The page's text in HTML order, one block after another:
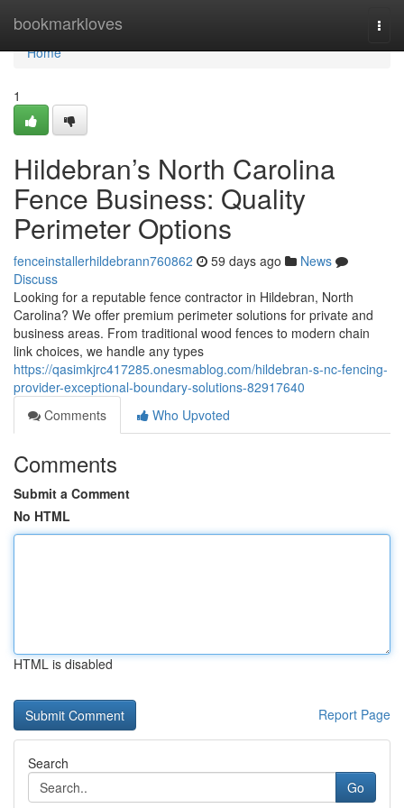
bookmarkloves
Home
Home
1
Hildebran’s North Carolina
Fence Business: Quality
Perimeter Options
fenceinstallerhildebrann760862 59 days ago
News
Discuss
Looking for a reputable fence contractor in Hildebran, North
Carolina? We offer premium perimeter solutions for private and
business areas. From traditional wood fences to modern chain
link choices, we handle any types
https://qasimkjrc417285.onesmablog.com/hildebran-s-nc-fencing-
provider-exceptional-boundary-solutions-82917640
Comments
Who Upvoted
Comments
Submit a Comment
No HTML
HTML is disabled
Report Page
Search
Go